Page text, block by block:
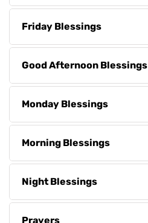
Friday Blessings
Good Afternoon Blessings
Monday Blessings
Morning Blessings
Night Blessings
Prayers